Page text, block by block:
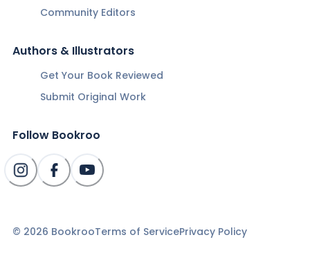
Community Editors
Authors & Illustrators
Get Your Book Reviewed
Submit Original Work
Follow Bookroo
© 2026 BookrooTerms of ServicePrivacy Policy